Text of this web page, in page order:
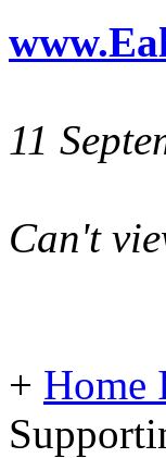
11
Can't
+ Home